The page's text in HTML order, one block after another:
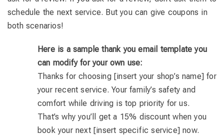
schedule the next service. But you can give coupons in
both scenarios!
Here is a sample thank you email template you
can modify for your own use:
Thanks for choosing [insert your shop’s name] for
your recent service. Your family’s safety and
comfort while driving is top priority for us.
That’s why you’ll get a 15% discount when you
book your next [insert specific service] now.